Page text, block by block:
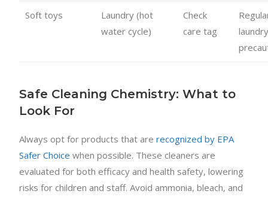
Soft toys
Laundry (hot
water cycle)
Check
care tag
Safe Cleaning Chemistry: What to
Look For
Always opt for products that arerecognized by EPA
Safer Choice when possible. These cleaners are
evaluated for both efficacy and health safety, lowering
risks for children and staff. Avoid ammonia, bleach, and